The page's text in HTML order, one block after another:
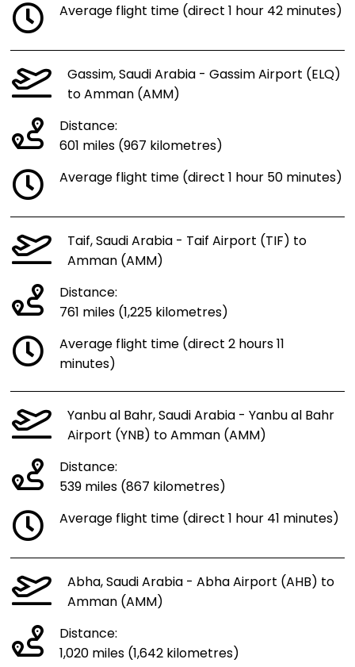
Average flight time (direct 1 hour 42 minutes)
Gassim, Saudi Arabia - Gassim Airport (ELQ)
to Amman (AMM)
Distance:
601 miles (967 kilometres)
Average flight time (direct 1 hour 50 minutes)
Taif, Saudi Arabia - Taif Airport (TIF) to
Amman (AMM)
Distance:
761 miles (1,225 kilometres)
Average flight time (direct 2 hours 11
minutes)
Yanbu al Bahr, Saudi Arabia - Yanbu al Bahr
Airport (YNB) to Amman (AMM)
Distance:
539 miles (867 kilometres)
Average flight time (direct 1 hour 41 minutes)
Abha, Saudi Arabia - Abha Airport (AHB) to
Amman (AMM)
Distance:
1,020 miles (1,642 kilometres)